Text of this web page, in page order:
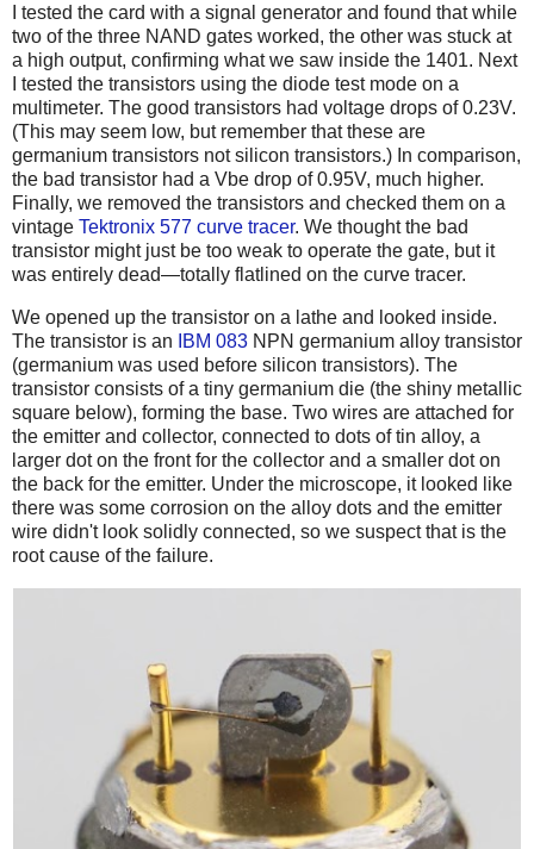
I tested the card with a signal generator and found that while
two of the three NAND gates worked, the other was stuck at
a high output, confirming what we saw inside the 1401. Next
I tested the transistors using the diode test mode on a
multimeter. The good transistors had voltage drops of 0.23V.
(This may seem low, but remember that these are
germanium transistors not silicon transistors.) In comparison,
the bad transistor had a Vbe drop of 0.95V, much higher.
Finally, we removed the transistors and checked them on a
vintage Tektronix 577 curve tracer. We thought the bad
transistor might just be too weak to operate the gate, but it
was entirely dead—totally flatlined on the curve tracer.
We opened up the transistor on a lathe and looked inside.
The transistor is an
IBM 083 NPN germanium alloy transistor
(germanium was used before silicon transistors). The
transistor consists of a tiny germanium die (the shiny metallic
square below), forming the base. Two wires are attached for
the emitter and collector, connected to dots of tin alloy, a
larger dot on the front for the collector and a smaller dot on
the back for the emitter. Under the microscope, it looked like
there was some corrosion on the alloy dots and the emitter
wire didn't look solidly connected, so we suspect that is the
root cause of the failure.